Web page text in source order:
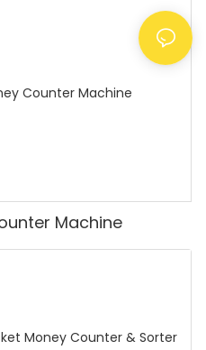
Display, [Value
Machine